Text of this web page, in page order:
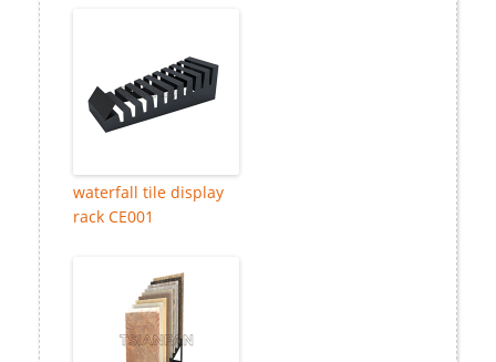
waterfall tile display
rack CE001